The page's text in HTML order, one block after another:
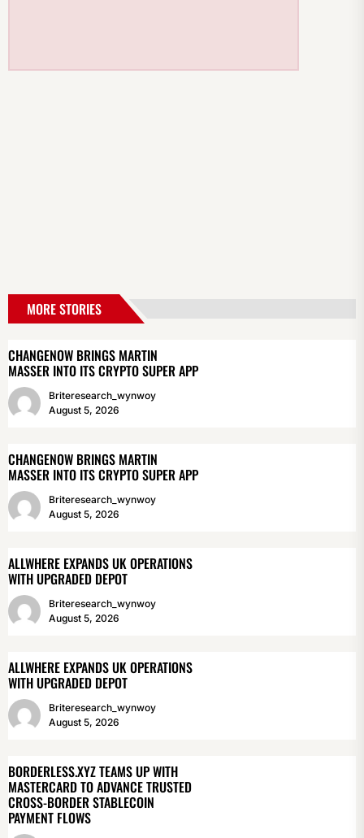
MORE STORIES
CHANGENOW BRINGS MARTIN
MASSER INTO ITS CRYPTO SUPER APP
Briteresearch_wynwoy
August 5, 2026
CHANGENOW BRINGS MARTIN
MASSER INTO ITS CRYPTO SUPER APP
Briteresearch_wynwoy
August 5, 2026
ALLWHERE EXPANDS UK OPERATIONS
WITH UPGRADED DEPOT
Briteresearch_wynwoy
August 5, 2026
ALLWHERE EXPANDS UK OPERATIONS
WITH UPGRADED DEPOT
Briteresearch_wynwoy
August 5, 2026
BORDERLESS.XYZ TEAMS UP WITH
MASTERCARD TO ADVANCE TRUSTED
CROSS-BORDER STABLECOIN
PAYMENT FLOWS